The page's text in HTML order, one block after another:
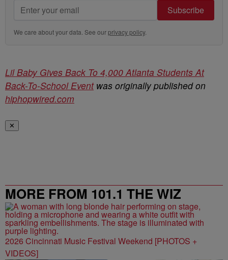
Subscribe
We care about your data. See ourprivacy policy.
Lil Baby Gives Back To 4,000 Atlanta Students At
Back-To-School Eventwas originally published on
hiphopwired.com
✕
MORE FROM 101.1 THE WIZ
2026 Cincinnati Music Festival Weekend [PHOTOS +
VIDEOS]